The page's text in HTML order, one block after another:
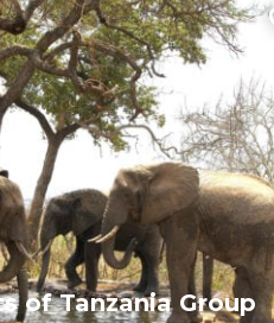
of Tanzania Group